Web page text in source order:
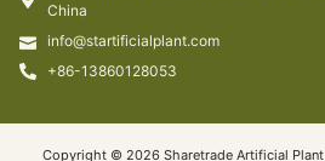
China
info@startificialplant.com
+86-13860128053
Copyright © 2026 Sharetrade Artificial